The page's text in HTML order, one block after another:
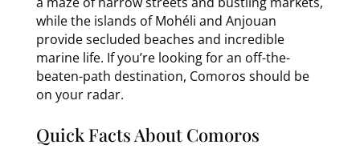
while the islands of Mohéli and Anjouan
provide secluded beaches and incredible
marine life. If you’re looking for an off-the-
beaten-path destination, Comoros should be
on your radar.
Quick Facts About Comoros